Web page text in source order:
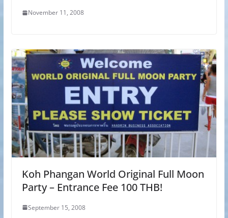
November 11, 2008
Koh Phangan World Original Full Moon
Party – Entrance Fee 100 THB!
September 15, 2008